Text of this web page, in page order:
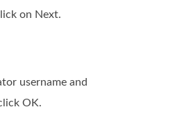
on Next.
username and
OK.